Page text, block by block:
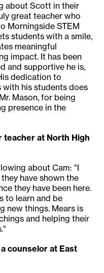
about Scott in their
great teacher who
Morningside STEM
students with a smile,
meaningful
impact. It has been
and supportive he is,
dedication to
his students does
Mason, for being
presence in the
teacher at North High
about Cam: "I
have shown the
they have been here.
to learn and be
new things. Mears is
and helping their
counselor at East